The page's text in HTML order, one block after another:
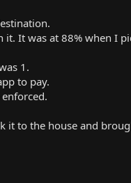
It was at 88% when I
1.
to pay.
to the house and